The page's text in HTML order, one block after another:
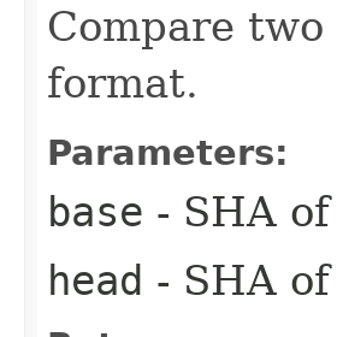
Compare
format.
Parameters:
base - SHA
head - SHA